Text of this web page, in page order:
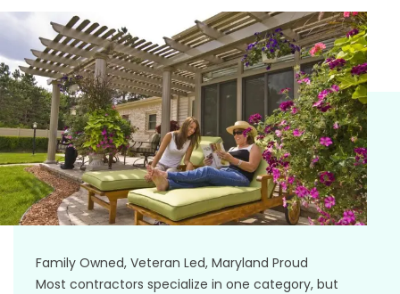
Family Owned, Veteran Led, Maryland Proud
Most contractors specialize in one category, but